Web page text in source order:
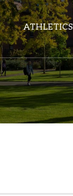
ATHLETICS